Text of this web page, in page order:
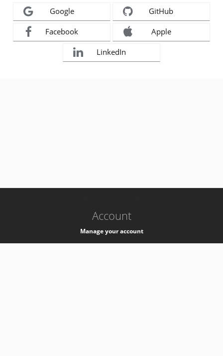
Google GitHub
Facebook Apple
LinkedIn
Account
Manage your account